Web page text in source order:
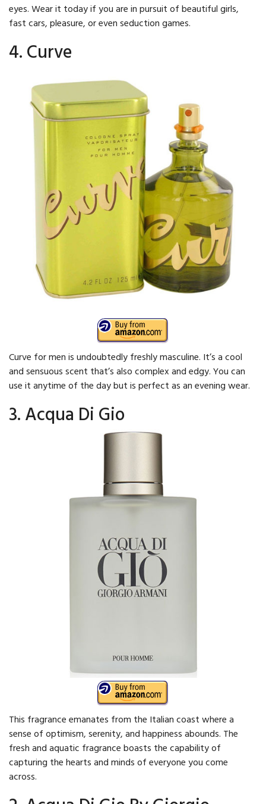
eyes. Wear it today if you are in pursuit of beautiful girls,
fast cars, pleasure, or even seduction games.
4. Curve
Curve for men is undoubtedly freshly masculine. It’s a cool
and sensuous scent that’s also complex and edgy. You can
use it anytime of the day but is perfect as an evening wear.
3. Acqua Di Gio
This fragrance emanates from the Italian coast where a
sense of optimism, serenity, and happiness abounds. The
fresh and aquatic fragrance boasts the capability of
capturing the hearts and minds of everyone you come
across.